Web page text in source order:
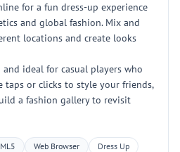
for a fun dress-up experience
and global fashion. Mix and
locations and create looks
ideal for casual players who
taps or clicks to style your friends,
a fashion gallery to revisit
Web Browser
Dress Up